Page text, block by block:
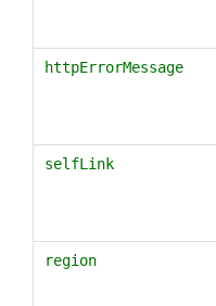
httpErrorMessage
selfLink
region